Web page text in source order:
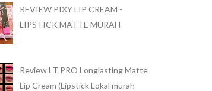
REVIEW PIXY LIP CREAM -
LIPSTICK MATTE MURAH
Review LT PRO Longlasting Matte
Lip Cream (Lipstick Lokal murah